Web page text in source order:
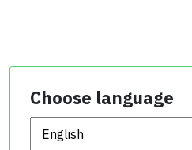
Choose language
Choose language